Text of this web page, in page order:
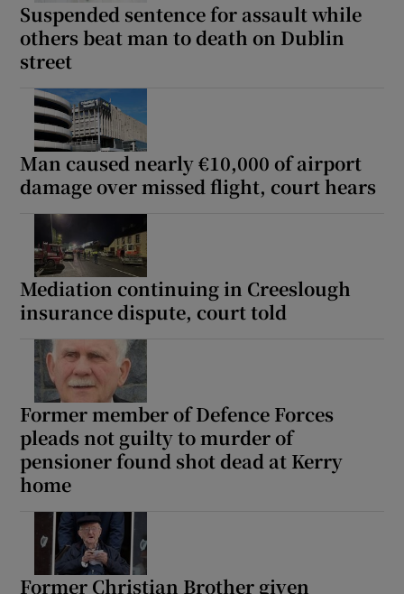
Suspended sentence for assault while
others beat man to death on Dublin
street
Man caused nearly €10,000 of airport
damage over missed flight, court hears
Mediation continuing in Creeslough
insurance dispute, court told
Former member of Defence Forces
pleads not guilty to murder of
pensioner found shot dead at Kerry
home
Former Christian Brother given